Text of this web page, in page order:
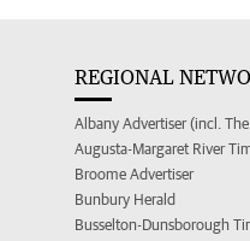
REGIONAL
Albany Advertiser (incl.
Augusta-Margaret River
Broome Advertiser
Bunbury Herald
Busselton-Dunsborough